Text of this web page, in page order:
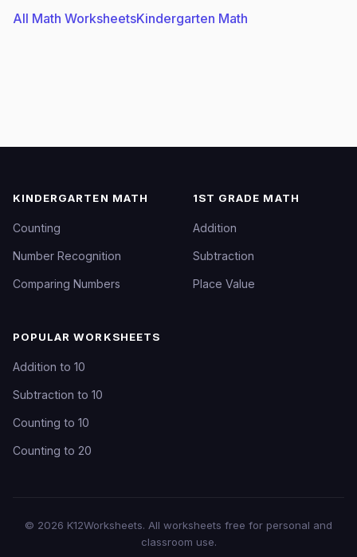
All Math WorksheetsKindergarten Math
KINDERGARTEN MATH
Counting
Number Recognition
Comparing Numbers
1ST GRADE MATH
Addition
Subtraction
Place Value
POPULAR WORKSHEETS
Addition to 10
Subtraction to 10
Counting to 10
Counting to 20
© 2026 K12Worksheets. All worksheets free for personal and
classroom use.